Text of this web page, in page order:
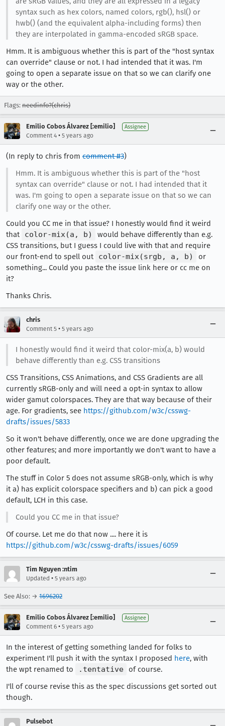
syntax such as hex colors, named colors, rgb(), hsl() or
hwb() (and the equivalent alpha-including forms) then
they are interpolated in gamma-encoded sRGB space.
Hmm. It is ambiguous whether this is part of the "host syntax
can override" clause or not. I had intended that it was. I'm
going to open a separate issue on that so we can clarify one
way or the other.
Flags: needinfo?(chris)
Emilio Cobos Álvarez [:emilio] Assignee
Comment 4 • 5 years ago
(In reply to chris from comment #3)
Hmm. It is ambiguous whether this is part of the "host
syntax can override" clause or not. I had intended that it
was. I'm going to open a separate issue on that so we can
clarify one way or the other.
Could you CC me in that issue? I honestly would find it weird
that color-mix(a, b)
would behave differently than e.g.
CSS transitions, but I guess I could live with that and require
our front-end to spell out color-mix(srgb, a, b)
or
something... Could you paste the issue link here or cc me on
it?
Thanks Chris.
chris
Comment 5 • 5 years ago
I honestly would find it weird that color-mix(a, b) would
behave differently than e.g. CSS transitions
CSS Transitions, CSS Animations, and CSS Gradients are all
currently sRGB-only and will need a opt-in syntax to allow
wider gamut colorspaces. They are that way because of their
age. For gradients, see https://github.com/w3c/csswg-
drafts/issues/5833
So it won't behave differently, once we are done upgrading the
other features; and more importantly we don't want to have a
poor default.
The stuff in Color 5 does not assume sRGB-only, which is why
it a) has explicit colorspace specifiers and b) can pick a good
default, LCH in this case.
Could you CC me in that issue?
Of course. Let me do that now .... here it is
https://github.com/w3c/csswg-drafts/issues/6059
Tim Nguyen :ntim
Updated • 5 years ago
See Also: → 1696202
Emilio Cobos Álvarez [:emilio] Assignee
Comment 6 • 5 years ago
In the interest of getting something landed for folks to
experiment I'll push it with the syntax I proposed here, with
the wpt renamed to
.tentative
of course.
I'll of course revise this as the spec discussions get sorted out
though.
Pulsebot